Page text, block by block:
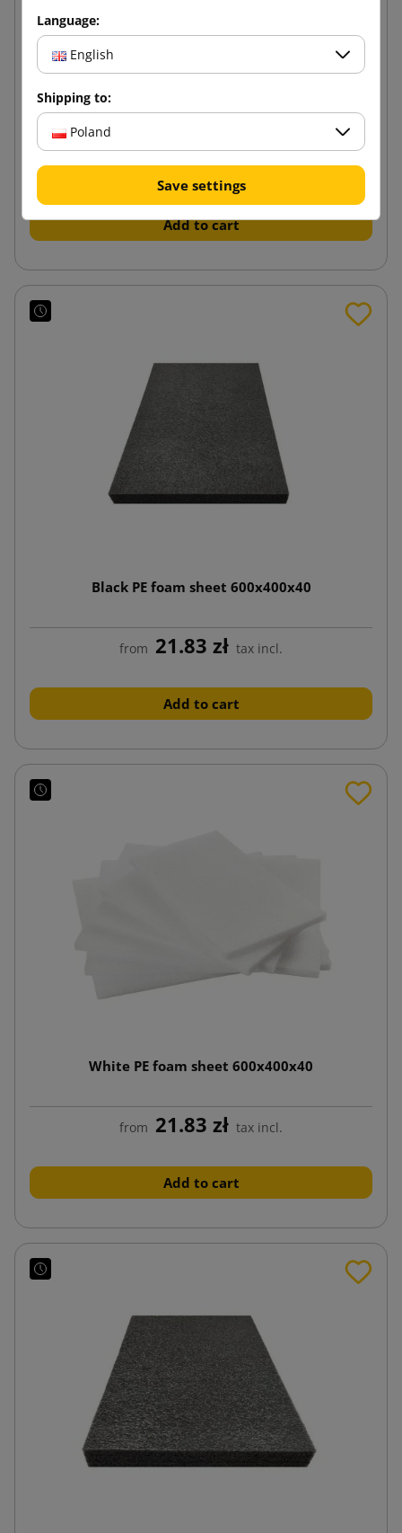
White foam sheet 800x600x20
from 21.83 zł tax incl.
Add to cart
Black PE foam sheet 600x400x40
from 21.83 zł tax incl.
Add to cart
White PE foam sheet 600x400x40
from 21.83 zł tax incl.
Add to cart
Language:
English
Shipping to:
Poland
Save settings